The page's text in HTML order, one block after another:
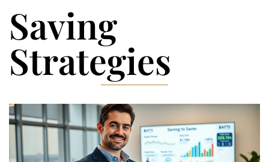
Saving
Strategies